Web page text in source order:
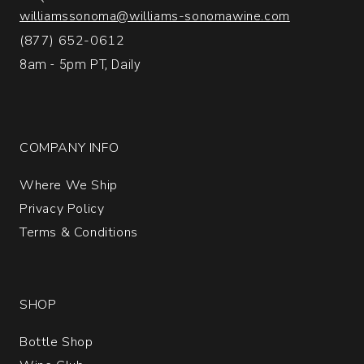
williamssonoma@williams-sonomawine.com
(877) 652-0612
8am - 5pm PT, Daily
COMPANY INFO
Where We Ship
Privacy Policy
Terms & Conditions
SHOP
Bottle Shop